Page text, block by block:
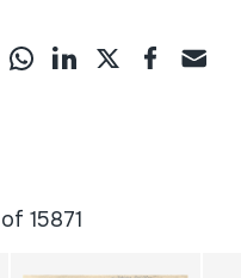
15871